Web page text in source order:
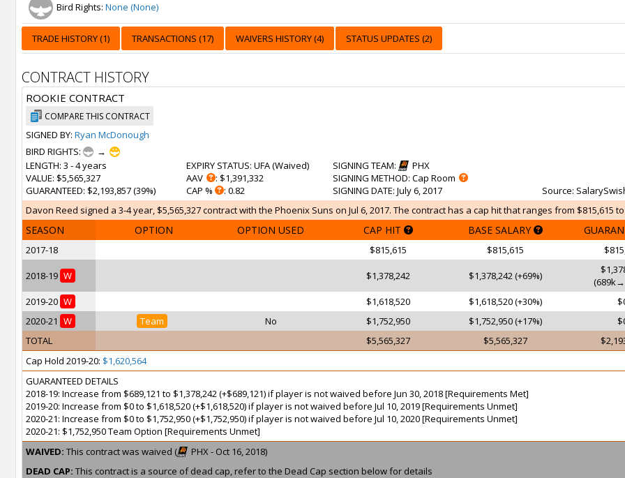
Bird Rights: None (None)
TRADE HISTORY (1) TRANSACTIONS (17) WAIVERS HISTORY (4) STATUS UPDATES (2)
CONTRACT HISTORY
ROOKIE CONTRACT
COMPARE THIS CONTRACT
SIGNED BY: Ryan McDonough
BIRD RIGHTS:
→
LENGTH: 3 - 4 years
VALUE: $5,565,327
GUARANTEED: $2,193,857 (39%)
EXPIRY STATUS: UFA (Waived)
AAV
: $1,391,332
CAP %
: 0.82
SIGNING TEAM:
PHX
SIGNING METHOD: Cap Room
SIGNING DATE: July 6, 2017 Source:
Davon Reed signed a 3-4 year, $5,565,327 contract with the Phoenix Suns on Jul 6, 2017. The contract has a cap hit that ranges from $815,615 to
SEASON OPTION OPTION USED CAP HIT BASE SALARY
2017-18 $815,615 $815,615
2018-19 W $1,378,242 $1,378,242 (+69%)
2019-20 W $1,618,520 $1,618,520 (+30%)
2020-21 W Team No $1,752,950 $1,752,950 (+17%)
TOTAL
$5,565,327 $5,565,327
Cap Hold 2019-20: $1,620,564
GUARANTEED DETAILS
2018-19: Increase from $689,121 to $1,378,242 (+$689,121) if player is not waived before Jun 30, 2018 [Requirements Met]
2019-20: Increase from $0 to $1,618,520 (+$1,618,520) if player is not waived before Jul 10, 2019 [Requirements Unmet]
2020-21: Increase from $0 to $1,752,950 (+$1,752,950) if player is not waived before Jul 10, 2020 [Requirements Unmet]
2020-21: $1,752,950 Team Option [Requirements Unmet]
WAIVED: This contract was waived (
PHX - Oct 16, 2018)
DEAD CAP: This contract is a source of dead cap, refer to the Dead Cap section below for details